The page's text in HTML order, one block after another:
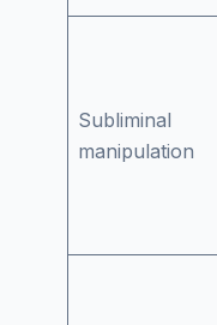
Subliminal
manipulation